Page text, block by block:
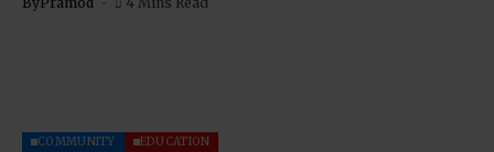
COMMUNITY
EDUCATION